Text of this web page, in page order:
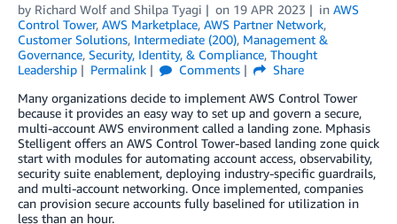
by Richard Wolf and Shilpa Tyagi on 19 APR 2023 in AWS
Control Tower, AWS Marketplace, AWS Partner Network,
Customer Solutions, Intermediate (200), Management &
Governance, Security, Identity, & Compliance, Thought
Leadership
Permalink Comments
Share
Many organizations decide to implement AWS Control Tower
because it provides an easy way to set up and govern a secure,
multi-account AWS environment called a landing zone. Mphasis
Stelligent offers an AWS Control Tower-based landing zone quick
start with modules for automating account access, observability,
security suite enablement, deploying industry-specific guardrails,
and multi-account networking. Once implemented, companies
can provision secure accounts fully baselined for utilization in
less than an hour.